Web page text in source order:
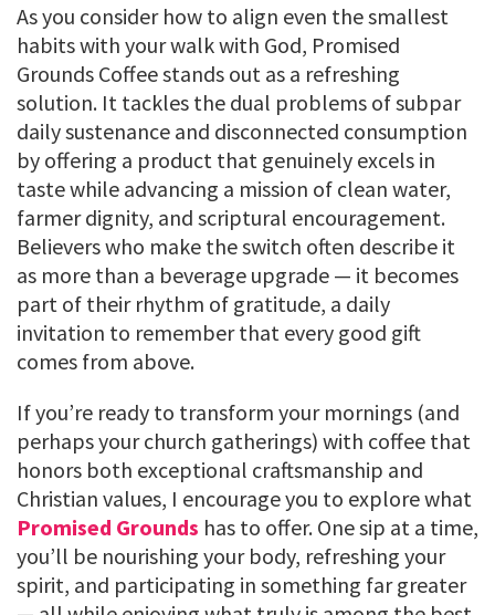
As you consider how to align even the smallest
habits with your walk with God, Promised
Grounds Coffee stands out as a refreshing
solution. It tackles the dual problems of subpar
daily sustenance and disconnected consumption
by offering a product that genuinely excels in
taste while advancing a mission of clean water,
farmer dignity, and scriptural encouragement.
Believers who make the switch often describe it
as more than a beverage upgrade — it becomes
part of their rhythm of gratitude, a daily
invitation to remember that every good gift
comes from above.
If you’re ready to transform your mornings (and
perhaps your church gatherings) with coffee that
honors both exceptional craftsmanship and
Christian values, I encourage you to explore what
Promised Grounds has to offer. One sip at a time,
you’ll be nourishing your body, refreshing your
spirit, and participating in something far greater